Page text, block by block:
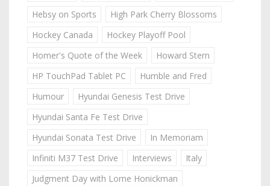
Hebsy on Sports
High Park Cherry Blossoms
Hockey Canada
Hockey Playoff Pool
Homer's Quote of the Week
Howard Stern
HP TouchPad Tablet PC
Humble and Fred
Humour
Hyundai Genesis Test Drive
Hyundai Santa Fe Test Drive
Hyundai Sonata Test Drive
In Memoriam
Infiniti M37 Test Drive
Interviews
Italy
Judgment Day with Lorne Honickman